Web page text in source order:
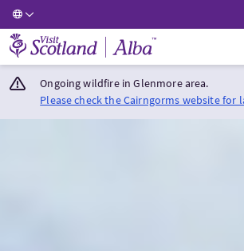
Visit Scotland Home
Ongoing wildfire in Glenmore area.
Please check the Cairngorms website for